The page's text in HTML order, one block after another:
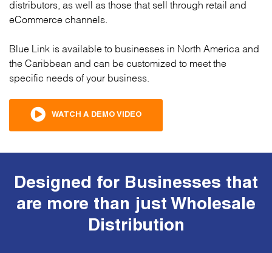
distributors, as well as those that sell through retail and
eCommerce channels.
Blue Link is available to businesses in North America and
the Caribbean and can be customized to meet the
specific needs of your business.
WATCH A DEMO VIDEO
Designed for Businesses that
are more than just Wholesale
Distribution